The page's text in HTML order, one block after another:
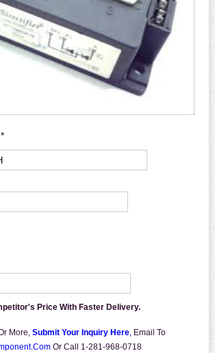
Price With Faster Delivery.
More, Submit Your Inquiry Here, Email To
Or Call 1-281-968-0718